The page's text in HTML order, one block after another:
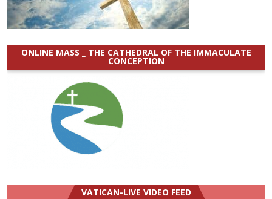
ONLINE MASS _ THE CATHEDRAL OF THE IMMACULATE
CONCEPTION
VATICAN-LIVE VIDEO FEED